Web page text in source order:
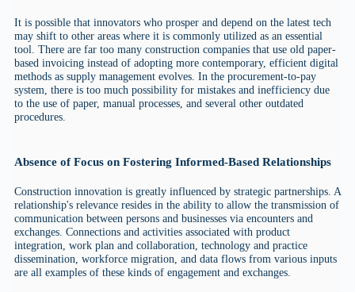
It is possible that innovators who prosper and depend on the latest tech
may shift to other areas where it is commonly utilized as an essential
tool. There are far too many construction companies that use old paper-
based invoicing instead of adopting more contemporary, efficient digital
methods as supply management evolves. In the procurement-to-pay
system, there is too much possibility for mistakes and inefficiency due
to the use of paper, manual processes, and several other outdated
procedures.
Absence of Focus on Fostering Informed-Based Relationships
Construction innovation is greatly influenced by strategic partnerships. A
relationship's relevance resides in the ability to allow the transmission of
communication between persons and businesses via encounters and
exchanges. Connections and activities associated with product
integration, work plan and collaboration, technology and practice
dissemination, workforce migration, and data flows from various inputs
are all examples of these kinds of engagement and exchanges.